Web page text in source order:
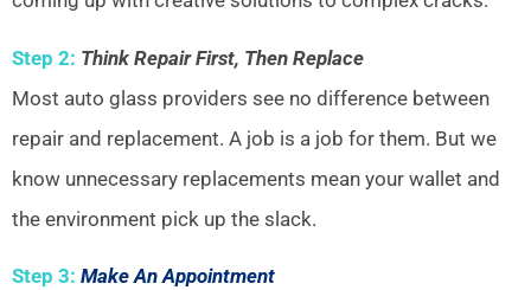
Step 2: Think Repair First, Then Replace
Most auto glass providers see no difference between
repair and replacement. A job is a job for them. But we
know unnecessary replacements mean your wallet and
the environment pick up the slack.
Step 3: Make An Appointment